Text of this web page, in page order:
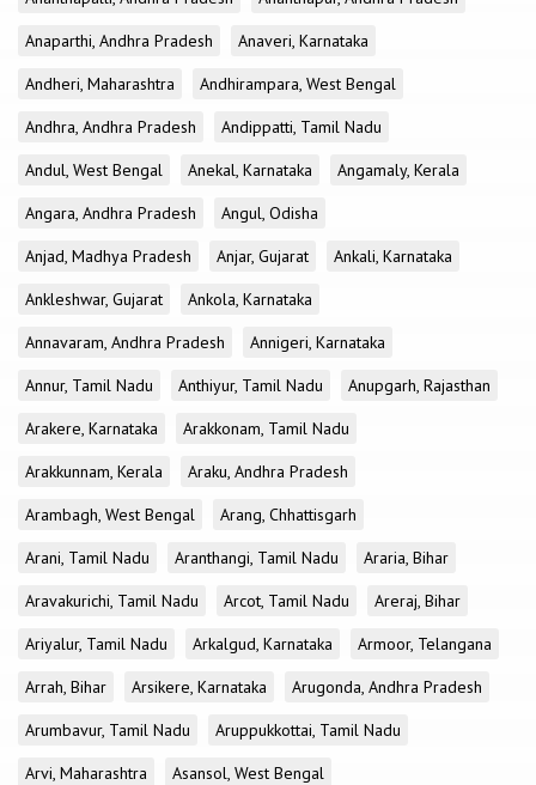
Anaparthi, Andhra Pradesh
Anaveri, Karnataka
Andheri, Maharashtra
Andhirampara, West Bengal
Andhra, Andhra Pradesh
Andippatti, Tamil Nadu
Andul, West Bengal
Anekal, Karnataka
Angamaly, Kerala
Angara, Andhra Pradesh
Angul, Odisha
Anjad, Madhya Pradesh
Anjar, Gujarat
Ankali, Karnataka
Ankleshwar, Gujarat
Ankola, Karnataka
Annavaram, Andhra Pradesh
Annigeri, Karnataka
Annur, Tamil Nadu
Anthiyur, Tamil Nadu
Anupgarh, Rajasthan
Arakere, Karnataka
Arakkonam, Tamil Nadu
Arakkunnam, Kerala
Araku, Andhra Pradesh
Arambagh, West Bengal
Arang, Chhattisgarh
Arani, Tamil Nadu
Aranthangi, Tamil Nadu
Araria, Bihar
Aravakurichi, Tamil Nadu
Arcot, Tamil Nadu
Areraj, Bihar
Ariyalur, Tamil Nadu
Arkalgud, Karnataka
Armoor, Telangana
Arrah, Bihar
Arsikere, Karnataka
Arugonda, Andhra Pradesh
Arumbavur, Tamil Nadu
Aruppukkottai, Tamil Nadu
Arvi, Maharashtra
Asansol, West Bengal